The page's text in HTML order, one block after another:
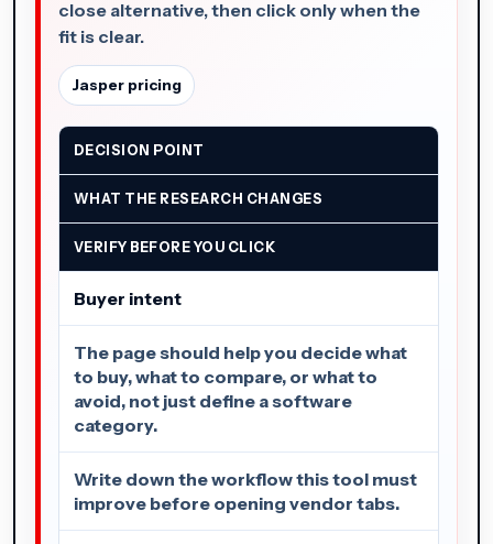
close alternative, then click only when the
fit is clear.
Jasper pricing
DECISION POINT
WHAT THE RESEARCH CHANGES
VERIFY BEFORE YOU CLICK
Buyer intent
The page should help you decide what
to buy, what to compare, or what to
avoid, not just define a software
category.
Write down the workflow this tool must
improve before opening vendor tabs.